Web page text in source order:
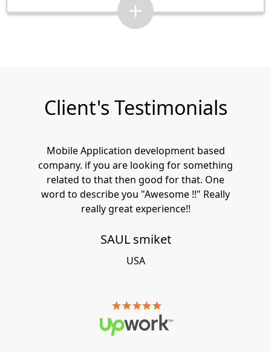
Client's Testimonials
Mobile Application development based
company. if you are looking for something
related to that then good for that. One
word to describe you "Awesome !!" Really
really great experience!!
SAUL smiket
USA